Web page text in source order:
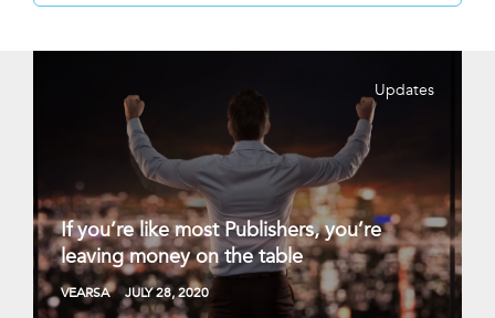
Updates
If you’re like most Publishers, you’re
leaving money on the table
VEARSA JULY 28, 2020